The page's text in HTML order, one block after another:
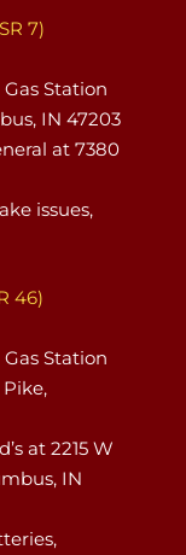
7)
Gas Station
IN 47203
at 7380
issues,
46)
Gas Station
at 2215 W
IN